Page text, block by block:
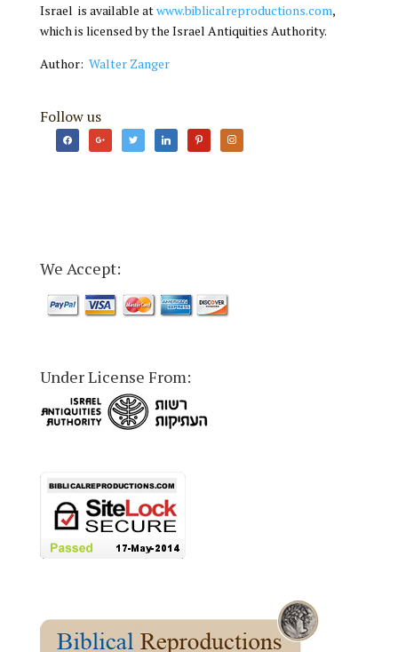
Israel is available atwww.biblicalreproductions.com,
which is licensed by the Israel Antiquities Authority.
Author: Walter Zanger
Follow us
facebookgoogle twitter linkedinpinterestinstagram
We Accept:
Under License From: